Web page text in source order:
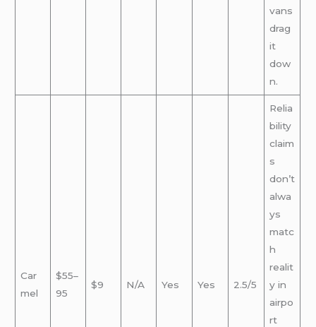
vans
drag
it
dow
n.
Car
mel
$55–
95
$9 N/A Yes Yes 2.5/5
Relia
bility
claim
s
don’t
alwa
ys
matc
h
realit
y in
airpo
rt